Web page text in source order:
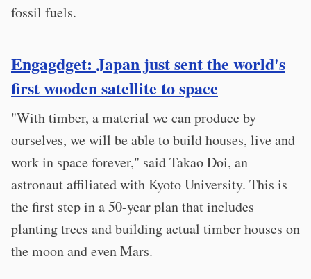
fossil fuels.
Engagdget: Japan just sent the world's
first wooden satellite to space
"With timber, a material we can produce by
ourselves, we will be able to build houses, live and
work in space forever," said Takao Doi, an
astronaut affiliated with Kyoto University. This is
the first step in a 50-year plan that includes
planting trees and building actual timber houses on
the moon and even Mars.